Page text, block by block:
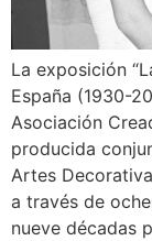
La exposición
España (1930-
Asociación
producida
Artes
a través de
nueve décadas